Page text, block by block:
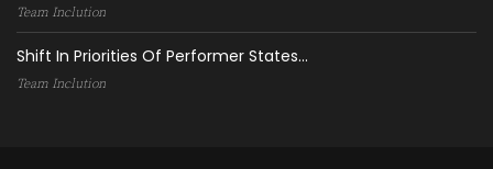
Team Inclution
Shift In Priorities Of Performer States...
Team Inclution